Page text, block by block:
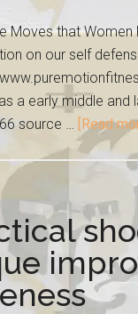
Moves that
on our self
a early middle and
source … [Read